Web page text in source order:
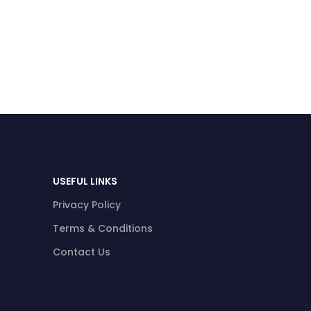
USEFUL LINKS
Privacy Policy
Terms & Conditions
Contact Us